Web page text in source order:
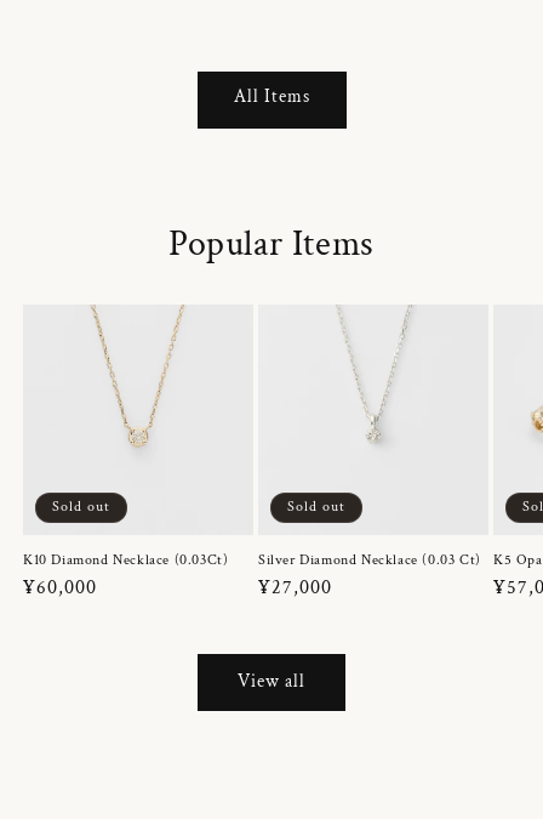
All Items
Popular Items
Sold out
K10 Diamond Necklace (0.03Ct)
Regular
¥60,000
Sold out
Silver Diamond Necklace (0.03 Ct)
Regular
¥27,000
K5
View all